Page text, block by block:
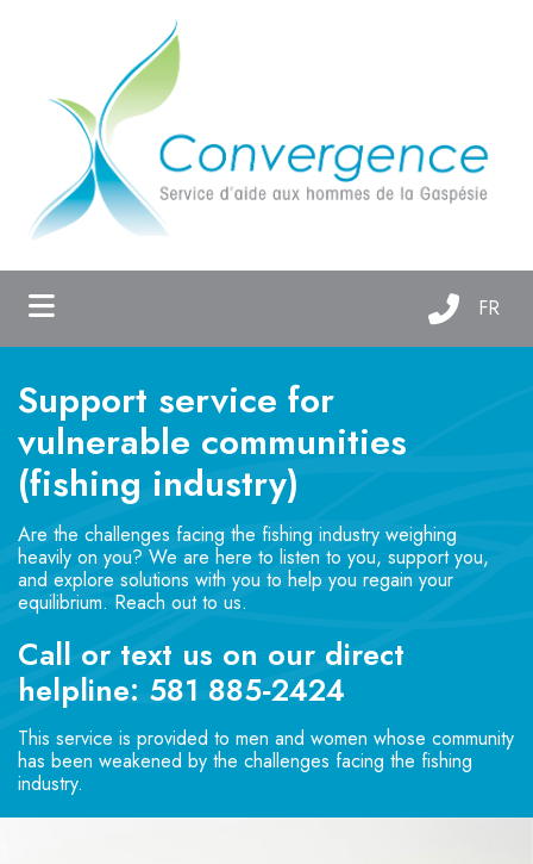
(About us )
(Support services )
(Maison Oxygène )
FR
Support service for
vulnerable communities
(fishing industry)
Are the challenges facing the fishing industry weighing
heavily on you? We are here to listen to you, support you,
and explore solutions with you to help you regain your
equilibrium. Reach out to us.
Call or text us on our direct
helpline: 581 885‑2424
This service is provided to men and women whose community
has been weakened by the challenges facing the fishing
industry.